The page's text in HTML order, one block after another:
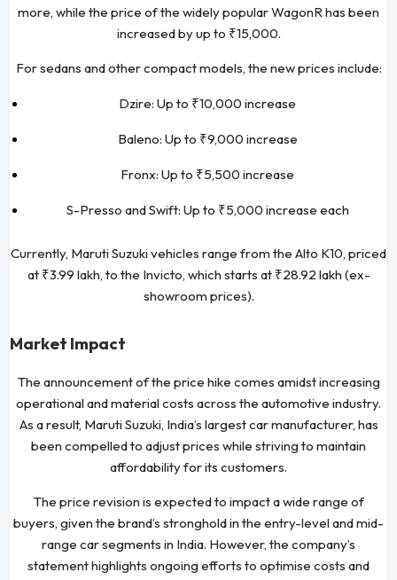
more, while the price of the widely popular WagonR has been
increased by up to ₹15,000.
For sedans and other compact models, the new prices include:
Dzire: Up to ₹10,000 increase
Baleno: Up to ₹9,000 increase
Fronx: Up to ₹5,500 increase
S-Presso and Swift: Up to ₹5,000 increase each
Currently, Maruti Suzuki vehicles range from the Alto K10, priced
at ₹3.99 lakh, to the Invicto, which starts at ₹28.92 lakh (ex-
showroom prices).
Market Impact
The announcement of the price hike comes amidst increasing
operational and material costs across the automotive industry.
As a result, Maruti Suzuki, India’s largest car manufacturer, has
been compelled to adjust prices while striving to maintain
affordability for its customers.
The price revision is expected to impact a wide range of
buyers, given the brand’s stronghold in the entry-level and mid-
range car segments in India. However, the company’s
statement highlights ongoing efforts to optimise costs and